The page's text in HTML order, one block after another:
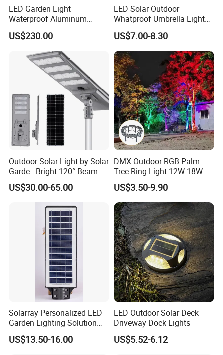
LED Garden Light
Waterproof Aluminum
Bollard Light Modern
Customized Outdoor LED
Aluminum Courtyard Light
Post Top Tree Lawn Light
US$230.00
LED Solar Outdoor
Whatproof Umbrella Lights
Lawn Insertion Lights
Decorative Iron Hollow
Garden Lights
US$7.00-8.30
Outdoor Solar Light by Solar
Garde - Bright 120° Beam
Angle Design
US$30.00-65.00
DMX Outdoor RGB Palm
Tree Ring Light 12W 18W
IP65 Waterproof Park
Garden Spotlight
Landscape Pole Post
Coconut Hug Tree Lamp
US$3.50-9.90
Solarray Personalized LED
Garden Lighting Solution
with Solar Power
US$13.50-16.00
LED Outdoor Solar Deck
Driveway Dock Lights
US$5.52-6.12